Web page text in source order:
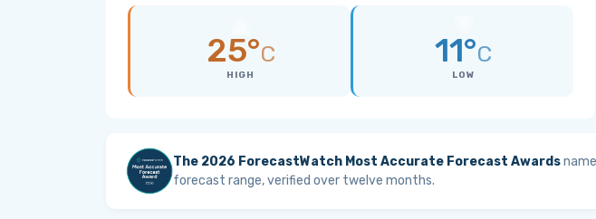
25°C
HIGH
11°C
LOW
The 2026 ForecastWatch Most Accurate Forecast Awards
forecast range, verified over twelve months.